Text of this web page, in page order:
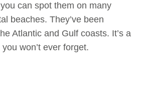
can spot them on many
beaches. They’ve been
Atlantic and Gulf coasts. It’s a
won’t ever forget.